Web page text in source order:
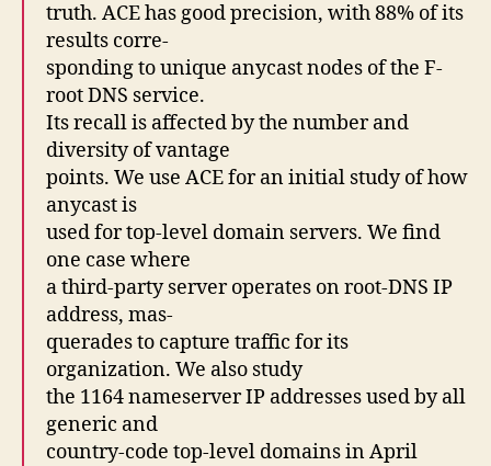
truth. ACE has good precision, with 88% of its
results corre-
sponding to unique anycast nodes of the F-
root DNS service.
Its recall is affected by the number and
diversity of vantage
points. We use ACE for an initial study of how
anycast is
used for top-level domain servers. We find
one case where
a third-party server operates on root-DNS IP
address, mas-
querades to capture traffic for its
organization. We also study
the 1164 nameserver IP addresses used by all
generic and
country-code top-level domains in April